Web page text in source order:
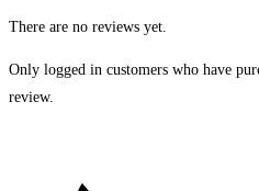
There are no reviews yet.
Only logged in customers who have
review.